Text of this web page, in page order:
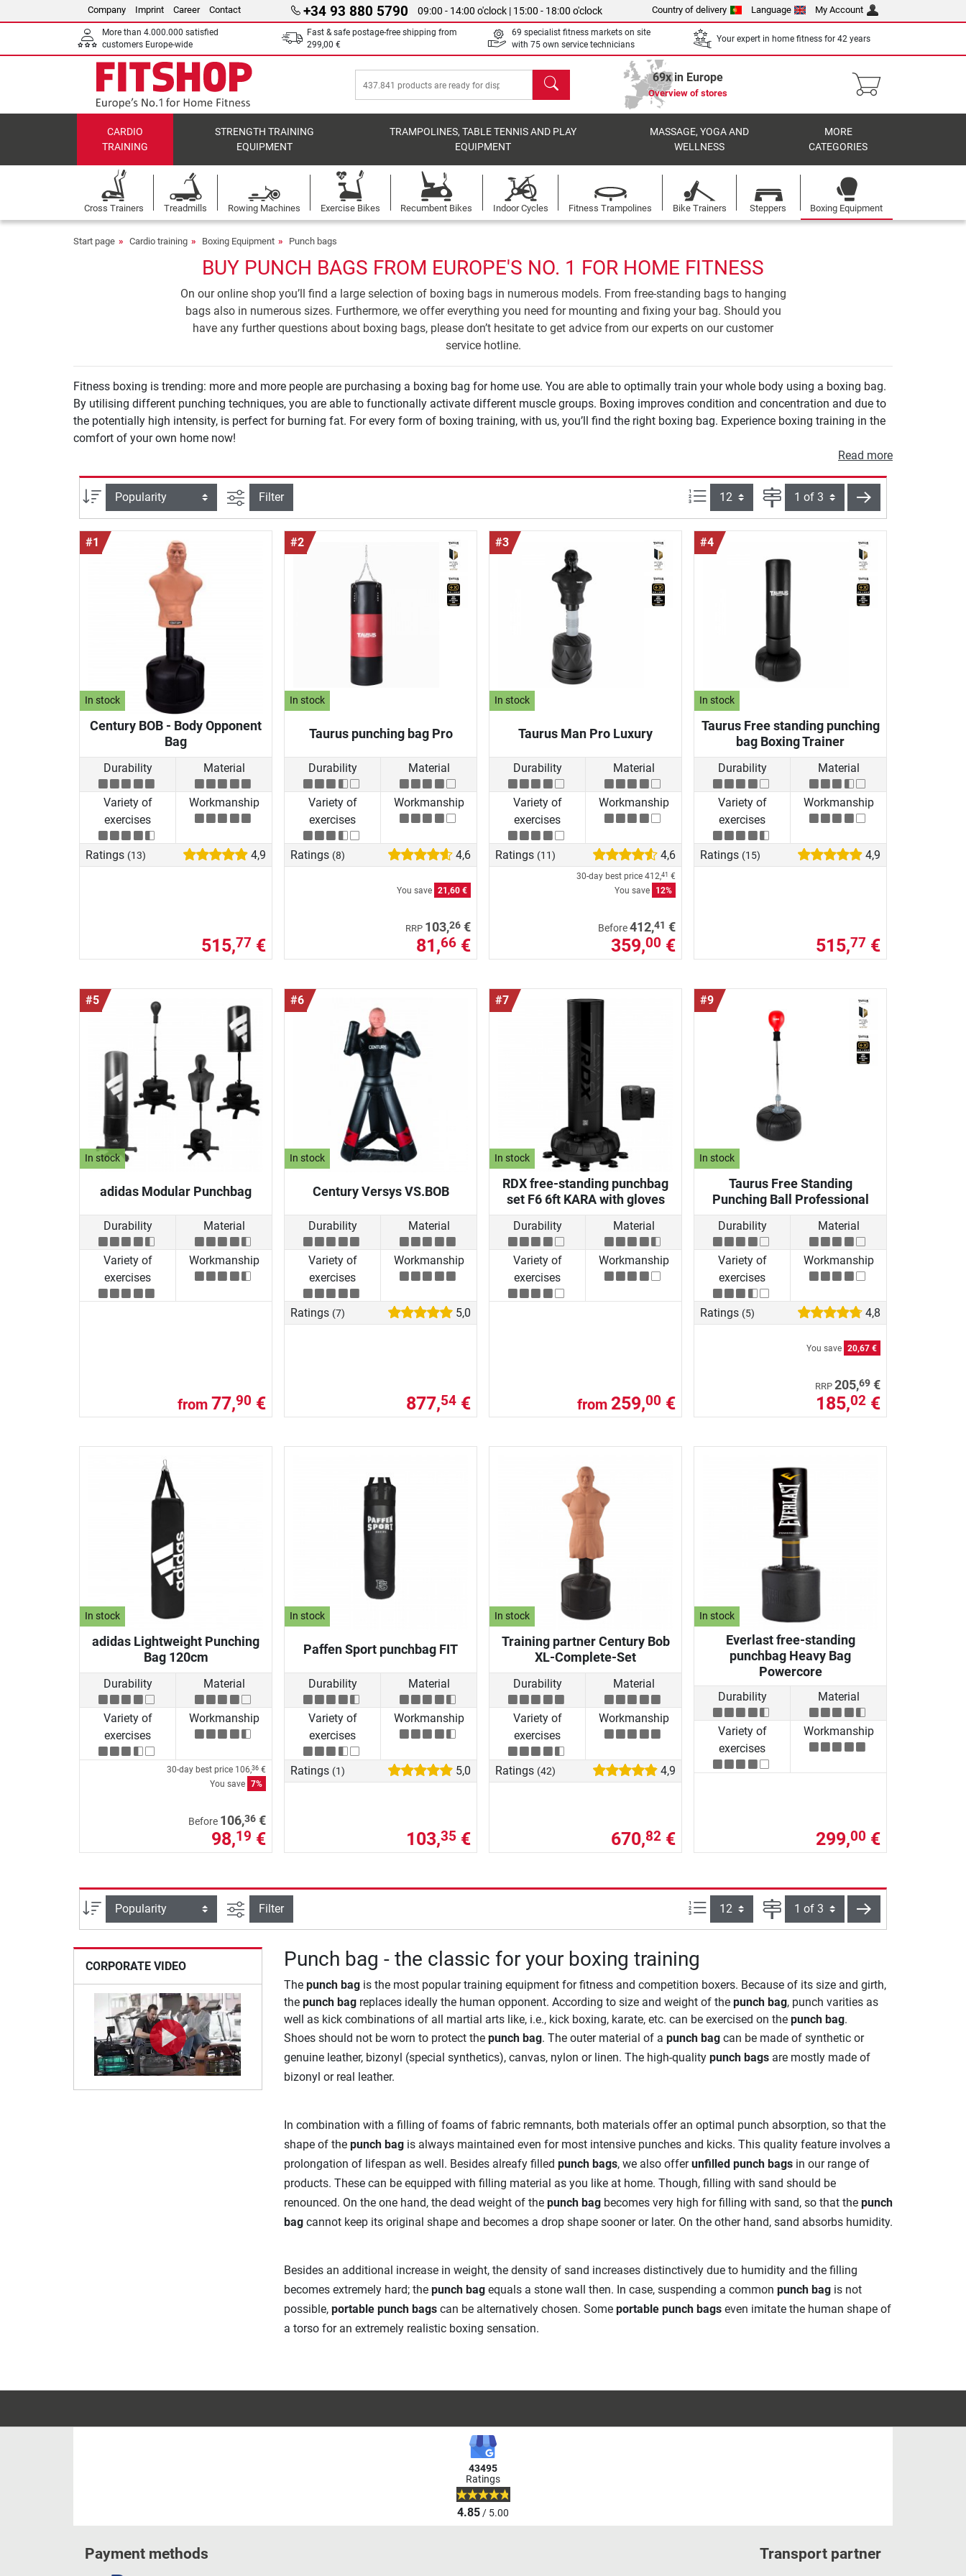
Company Imprint Career Contact +34 93 880 5790 09:00 - 14:00 o'clock | 15:00 - 18:00 o'clock Country of delivery Language My Account
More than 4.000.000 satisfied
customers Europe-wide
Fast & safe postage-free shipping from
299,00 €
69 specialist fitness markets on site
with 75 own service technicians
Your expert in home fitness for 42 years
search 69x in Europe
Overview of stores
CARDIO
TRAINING
STRENGTH TRAINING
EQUIPMENT
TRAMPOLINES, TABLE TENNIS AND PLAY
EQUIPMENT
MASSAGE, YOGA AND
WELLNESS
MORE
CATEGORIES
Cross Trainers Treadmills Rowing Machines Exercise Bikes Recumbent Bikes Indoor Cycles Fitness Trampolines Bike Trainers Steppers Boxing Equipment
Start page Cardio training Boxing Equipment Punch bags
BUY PUNCH BAGS FROM EUROPE'S NO. 1 FOR HOME FITNESS
On our online shop you’ll find a large selection of boxing bags in numerous models. From free-standing bags to hanging
bags also in numerous sizes. Furthermore, we offer everything you need for mounting and fixing your bag. Should you
have any further questions about boxing bags, please don’t hesitate to get advice from our experts on our customer
service hotline.
Fitness boxing is trending: more and more people are purchasing a boxing bag for home use. You are able to optimally train your whole body using a boxing bag.
By utilising different punching techniques, you are able to functionally activate different muscle groups. Boxing improves condition and concentration and due to
the potentially high intensity, is perfect for burning fat. For every form of boxing training, with us, you’ll find the right boxing bag. Experience boxing training in the
comfort of your own home now!
Read more
Sort filter view
Filter Items per page: Page next
#1
In stock
Century BOB - Body Opponent
Bag
Durability Material
Variety of
exercises
Workmanship
Ratings (13) 4,9
515,77 €
#2
In stock
Taurus punching bag Pro
Durability Material
Variety of
exercises
Workmanship
Ratings (8) 4,6
You save 21,60 €
RRP 103,26 €
81,66 €
#3
In stock
Taurus Man Pro Luxury
Durability Material
Variety of
exercises
Workmanship
Ratings (11) 4,6
30-day best price 412,41 €
You save
12%
Before412,41 €
359,00 €
#4
In stock
Taurus Free standing punching
bag Boxing Trainer
Durability Material
Variety of
exercises
Workmanship
Ratings (15) 4,9
515,77 €
#5
In stock
adidas Modular Punchbag
Durability Material
Variety of
exercises
Workmanship
from 77,90 €
#6
In stock
Century Versys VS.BOB
Durability Material
Variety of
exercises
Workmanship
Ratings (7) 5,0
877,54 €
#7
In stock
RDX free-standing punchbag
set F6 6ft KARA with gloves
Durability Material
Variety of
exercises
Workmanship
from 259,00 €
#9
In stock
Taurus Free Standing
Punching Ball Professional
Durability Material
Variety of
exercises
Workmanship
Ratings (5) 4,8
You save 20,67 €
RRP 205,69 €
185,02 €
In stock
adidas Lightweight Punching
Bag 120cm
Durability Material
Variety of
exercises
Workmanship
30-day best price 106,36 €
You save 7%
Before 106,36 €
98,19 €
In stock
Paffen Sport punchbag FIT
Durability Material
Variety of
exercises
Workmanship
Ratings (1) 5,0
103,35 €
In stock
Training partner Century Bob
XL-Complete-Set
Durability Material
Variety of
exercises
Workmanship
Ratings (42) 4,9
670,82 €
In stock
Everlast free-standing
punchbag Heavy Bag
Powercore
Durability Material
Variety of
exercises
Workmanship
299,00 €
Sort filter view
Filter Items per page: Page next
CORPORATE VIDEO Punch bag - the classic for your boxing training
The punch bagis the most popular training equipment for fitness and competition boxers. Because of its size and girth,
the punch bagreplaces ideally the human opponent. According to size and weight of the punch bag, punch varities as
well as kick combinations of all martial arts like, i.e., kick boxing, karate, etc. can be exercised on the punch bag.
Shoes should not be worn to protect the punch bag. The outer material of a punch bagcan be made of synthetic or
genuine leather, bizonyl (special synthetics), canvas, nylon or linen. The high-quality punch bagsare mostly made of
bizonyl or real leather.
In combination with a filling of foams of fabric remnants, both materials offer an optimal punch absorption, so that the
shape of the punch bagis always maintained even for most intensive punches and kicks. This quality feature involves a
prolongation of lifespan as well. Besides alreafy filled punch bags, we also offerunfilled punch bagsin our range of
products. These can be equipped with filling material as you like at home. Though, filling with sand should be
renounced. On the one hand, the dead weight of the punch bagbecomes very high for filling with sand, so that the punch
bagcannot keep its original shape and becomes a drop shape sooner or later. On the other hand, sand absorbs humidity.
Besides an additional increase in weight, the density of sand increases distinctively due to humidity and the filling
becomes extremely hard; the punch bagequals a stone wall then. In case, suspending a common punch bagis not
possible, portable punch bagscan be alternatively chosen. Some portable punch bagseven imitate the human shape of
a torso for an extremely realistic boxing sensation.
43495
Ratings
4.85/ 5.00
Payment methods Transport partner